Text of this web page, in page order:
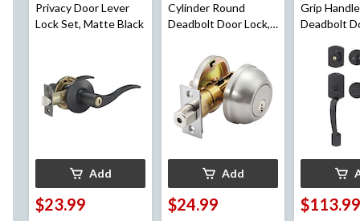
Privacy Door Lever
Lock Set, Matte Black
Add
$23.99
Cylinder Round
Deadbolt Door Lock,
Add
$24.99
Grip
Deadbolt
Lever,
$113.99